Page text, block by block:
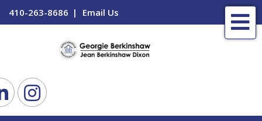
410-263-8686 Email Us
LinkedinInstagram